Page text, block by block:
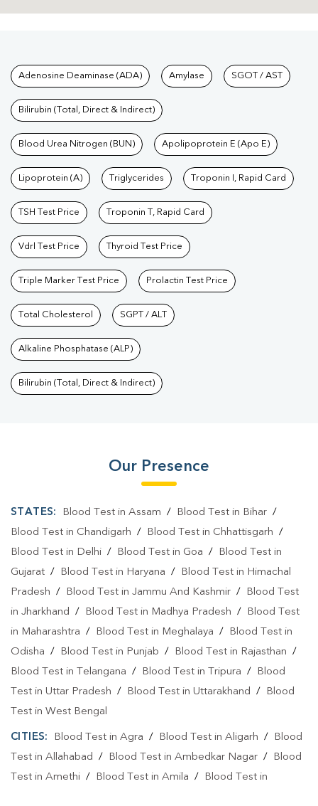
Tests available at Pathkind
Adenosine Deaminase (ADA) Amylase SGOT / AST
Bilirubin (Total, Direct & Indirect)
Blood Urea Nitrogen (BUN) Apolipoprotein E (Apo E)
Lipoprotein (A) Triglycerides Troponin I, Rapid Card
TSH Test Price Troponin T, Rapid Card
Vdrl Test Price Thyroid Test Price
Triple Marker Test Price Prolactin Test Price
Total Cholesterol SGPT / ALT
Alkaline Phosphatase (ALP)
Bilirubin (Total, Direct & Indirect)
Our Presence
STATES: Blood Test in Assam / Blood Test in Bihar/
Blood Test in Chandigarh / Blood Test in Chhattisgarh /
Blood Test in Delhi / Blood Test in Goa /
Blood Test in
Gujarat / Blood Test in Haryana /
Blood Test in Himachal
Pradesh / Blood Test in Jammu And Kashmir /
Blood Test
in Jharkhand / Blood Test in Madhya Pradesh /
Blood Test
in Maharashtra / Blood Test in Meghalaya /
Blood Test in
Odisha / Blood Test in Punjab / Blood Test in Rajasthan /
Blood Test in Telangana / Blood Test in Tripura /
Blood
Test in Uttar Pradesh / Blood Test in Uttarakhand /
Blood
Test in West Bengal
CITIES: Blood Test in Agra / Blood Test in Aligarh /
Blood
Test in Allahabad / Blood Test in Ambedkar Nagar /
Blood
Test in Amethi / Blood Test in Amila /
Blood Test in